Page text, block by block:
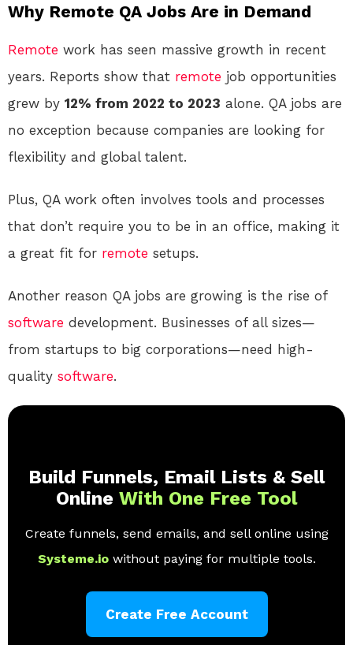
Why Remote QA Jobs Are in Demand
Remote work has seen massive growth in recent
years. Reports show that remote job opportunities
grew by 12% from 2022 to 2023 alone. QA jobs are
no exception because companies are looking for
flexibility and global talent.
Plus, QA work often involves tools and processes
that don’t require you to be in an office, making it
a great fit for remote setups.
Another reason QA jobs are growing is the rise of
software development. Businesses of all sizes—
from startups to big corporations—need high-
quality software.
Build Funnels, Email Lists & Sell
Online With One Free Tool
Create funnels, send emails, and sell online using
Systeme.io without paying for multiple tools.
Create Free Account